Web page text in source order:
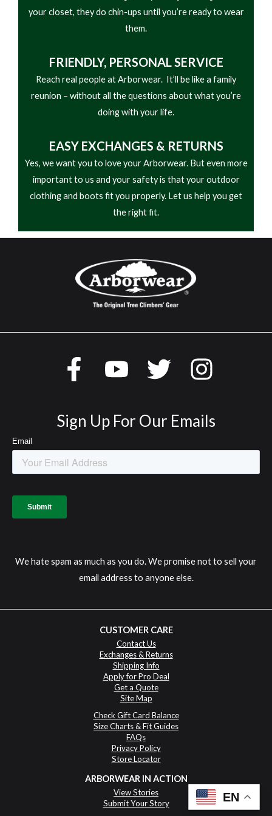
• Side Seam Pockets
• Snap Neck
your closet, they do chin-ups until you’re ready to wear
them.
FRIENDLY, PERSONAL SERVICE
Reach real people at Arborwear. It’ll be like a family
reunion – without all the questions about what you’re
doing with your life.
EASY EXCHANGES & RETURNS
Yes, we want you to love your Arborwear. But even more
important to us and your safety is that your outdoor
clothing and boots fit you properly. Let us help you get
the right fit.
Sign Up For Our Emails
We hate spam as much as you do. We promise not to sell your
email address to anyone else.
CUSTOMER CARE
Contact Us
Exchanges & Returns
Shipping Info
Apply for Pro Deal
Get a Quote
Site Map
Check Gift Card Balance
Size Charts & Fit Guides
FAQs
Privacy Policy
Store Locator
ARBORWEAR IN ACTION
View Stories
Submit Your Story
EN